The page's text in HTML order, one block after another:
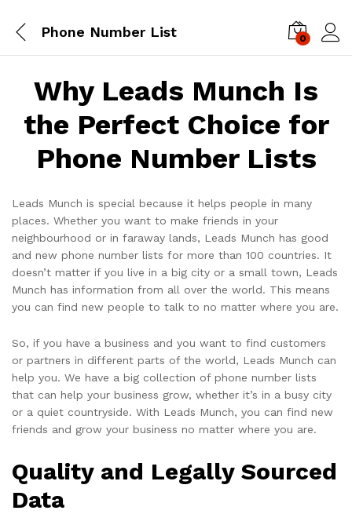
Phone Number List 0
Why Leads Munch Is
the Perfect Choice for
Phone Number Lists
Leads Munch is special because it helps people in many
places. Whether you want to make friends in your
neighbourhood or in faraway lands, Leads Munch has good
and new phone number lists for more than 100 countries. It
doesn’t matter if you live in a big city or a small town, Leads
Munch has information from all over the world. This means
you can find new people to talk to no matter where you are.
So, if you have a business and you want to find customers
or partners in different parts of the world, Leads Munch can
help you. We have a big collection of phone number lists
that can help your business grow, whether it’s in a busy city
or a quiet countryside. With Leads Munch, you can find new
friends and grow your business no matter where you are.
Quality and Legally Sourced
Data